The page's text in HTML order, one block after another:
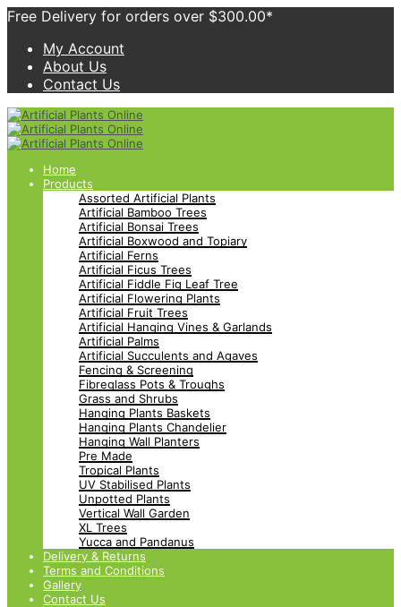
Free Delivery for orders over $300.00*
My Account
About Us
Contact Us
Home
Products
Assorted Artificial Plants
Artificial Bamboo Trees
Artificial Bonsai Trees
Artificial Boxwood and Topiary
Artificial Ferns
Artificial Ficus Trees
Artificial Fiddle Fig Leaf Tree
Artificial Flowering Plants
Artificial Fruit Trees
Artificial Hanging Vines & Garlands
Artificial Palms
Artificial Succulents and Agaves
Fencing & Screening
Fibreglass Pots & Troughs
Grass and Shrubs
Hanging Plants Baskets
Hanging Plants Chandelier
Hanging Wall Planters
Pre Made
Tropical Plants
UV Stabilised Plants
Unpotted Plants
Vertical Wall Garden
XL Trees
Yucca and Pandanus
Delivery & Returns
Terms and Conditions
Gallery
Contact Us